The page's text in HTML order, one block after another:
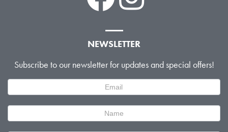
NEWSLETTER
Subscribe to our newsletter for updates and special offers!
Signup